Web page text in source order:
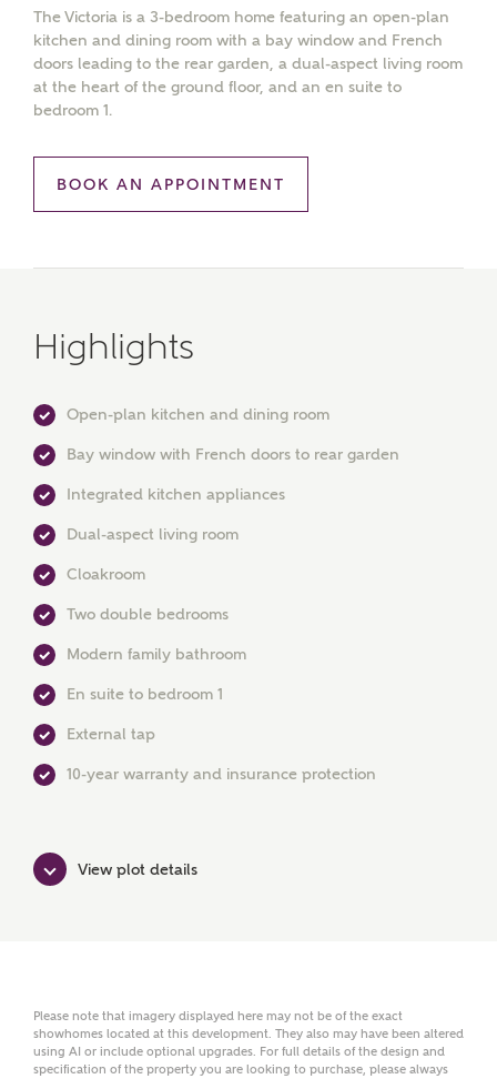
MAKE AN ENQUIRY
Ashberry Homes
Title
Surname
Phone
The Victoria is a 3-bedroom home featuring an open-plan
kitchen and dining room with a bay window and French
doors leading to the rear garden, a dual-aspect living room
at the heart of the ground floor, and an en suite to
bedroom 1.
BOOK AN APPOINTMENT
Highlights
Open-plan kitchen and dining room
Bay window with French doors to rear garden
Integrated kitchen appliances
Dual-aspect living room
Cloakroom
Two double bedrooms
Modern family bathroom
En suite to bedroom 1
External tap
10-year warranty and insurance protection
View plot details
Please note that imagery displayed here may not be of the exact
showhomes located at this development. They also may have been altered
using AI or include optional upgrades. For full details of the design and
specification of the property you are looking to purchase, please always